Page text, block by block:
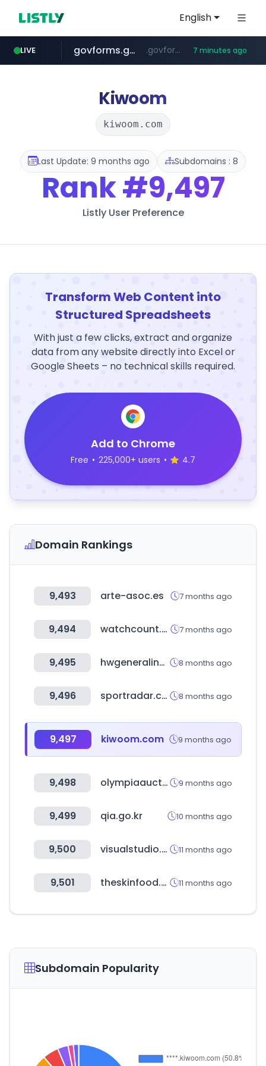
English
LIVE
jd.com **.*.jd.com/******/*****...
govforms.gov.il .govforms.gov.il/**/*****... 7 minutes ago
listly.io www.listly.io/***/*****...
fd2ppv.cc .fd2ppv.cc/********/*****...
google.com www.google.com/******
naver.com *******.*******.naver.com/*****/*****...
Kiwoom
kiwoom.com
Last Update: 9 months ago Subdomains : 8
Rank#9,497
Listly User Preference
Transform Web Content into
Structured Spreadsheets
With just a few clicks, extract and organize
data from any website directly into Excel or
Google Sheets – no technical skills required.
Add to Chrome
Free • 225,000+ users • 4.7
Domain Rankings
9,493 arte-asoc.es 7 months ago
9,494 watchcount.com 7 months ago
9,495 hwgeneralins.com 8 months ago
9,496 sportradar.com 8 months ago
9,497 kiwoom.com 9 months ago
9,498 olympiaauctions.com 9 months ago
9,499 qia.go.kr 10 months ago
9,500 visualstudio.com 11 months ago
9,501 theskinfood.com 11 months ago
Subdomain Popularity